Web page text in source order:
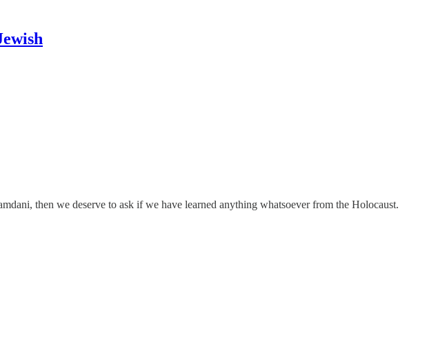
then we deserve to ask if we have learned anything whatsoever from the Holocaust.